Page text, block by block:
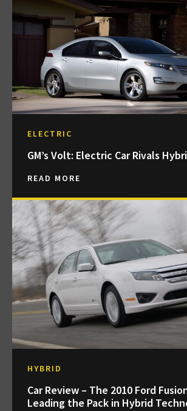
ELECTRIC
GM’s Volt: Electric Car Rivals
READ MORE
HYBRID
Car Review – The 2010 Ford
Leading the Pack in Hybrid